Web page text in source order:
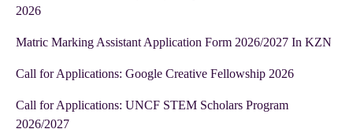
2026
Matric Marking Assistant Application Form 2026/2027 In KZN
Call for Applications: Google Creative Fellowship 2026
Call for Applications: UNCF STEM Scholars Program
2026/2027